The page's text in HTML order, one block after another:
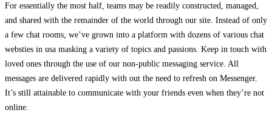
For essentially the most half, teams may be readily constructed, managed,
and shared with the remainder of the world through our site. Instead of only
a few chat rooms, we’ve grown into a platform with dozens of various chat
websties in usa masking a variety of topics and passions. Keep in touch with
loved ones through the use of our non-public messaging service. All
messages are delivered rapidly with out the need to refresh on Messenger.
It’s still attainable to communicate with your friends even when they’re not
online.